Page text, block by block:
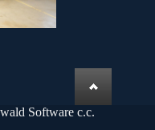
Software c.c.